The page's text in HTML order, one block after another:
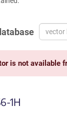
is not available
1H